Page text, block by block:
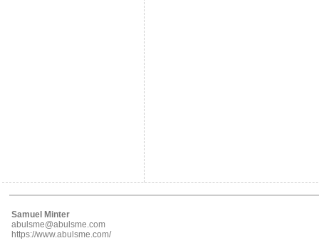
Samuel Minter
abulsme@abulsme.com
https://www.abulsme.com/